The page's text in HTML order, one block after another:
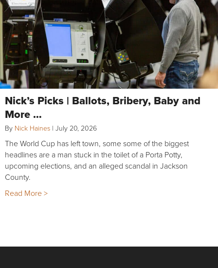
Nick’s Picks | Ballots, Bribery, Baby and
More …
By Nick Haines | July 20, 2026
The World Cup has left town, some some of the biggest
headlines are a man stuck in the toilet of a Porta Potty,
upcoming elections, and an alleged scandal in Jackson
County.
Read More >